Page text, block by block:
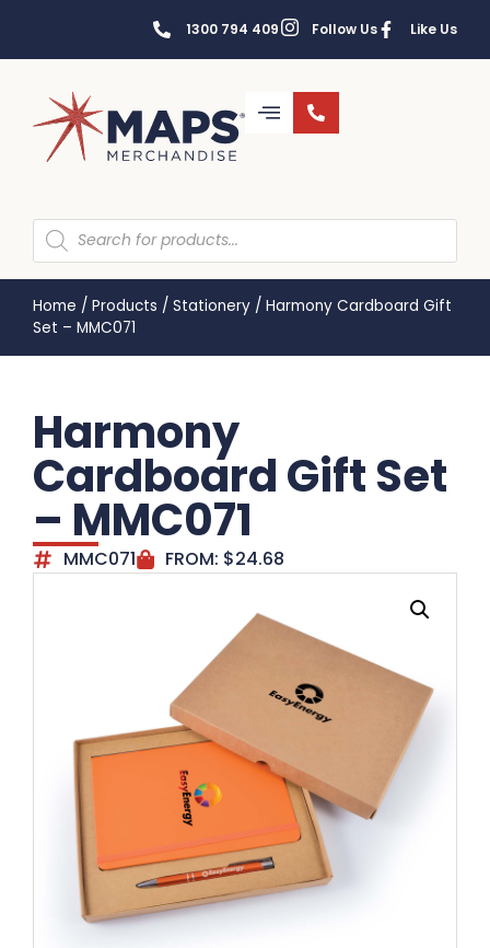
1300 794 409 Follow Us Like Us
Home / Products / Stationery / Harmony Cardboard Gift
Set – MMC071
Harmony
Cardboard Gift Set
– MMC071
MMC071 FROM: $24.68